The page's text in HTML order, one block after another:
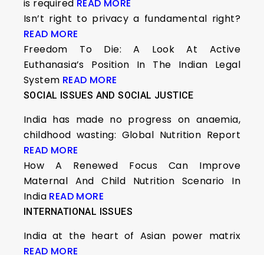
is required READ MORE
Isn’t right to privacy a fundamental right?
READ MORE
Freedom To Die: A Look At Active
Euthanasia’s Position In The Indian Legal
System READ MORE
SOCIAL ISSUES AND SOCIAL JUSTICE
India has made no progress on anaemia,
childhood wasting: Global Nutrition Report
READ MORE
How A Renewed Focus Can Improve
Maternal And Child Nutrition Scenario In
India READ MORE
INTERNATIONAL ISSUES
India at the heart of Asian power matrix
READ MORE